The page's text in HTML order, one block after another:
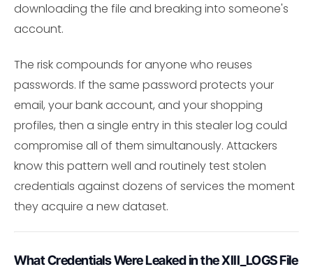
downloading the file and breaking into someone's
account.
The risk compounds for anyone who reuses
passwords. If the same password protects your
email, your bank account, and your shopping
profiles, then a single entry in this stealer log could
compromise all of them simultanously. Attackers
know this pattern well and routinely test stolen
credentials against dozens of services the moment
they acquire a new dataset.
What Credentials Were Leaked in the XIII_LOGS File